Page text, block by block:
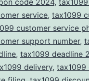
service, tax1099
customer service
support number,
, tax1099 deadline
delivery, tax1099